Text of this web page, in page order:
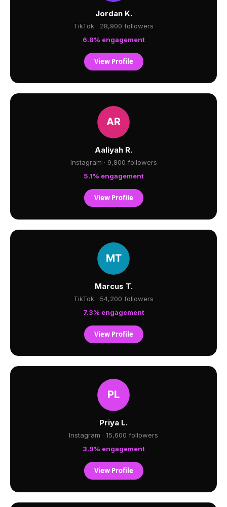
Jordan K.
TikTok · 28,900 followers
6.8% engagement
View Profile
Aaliyah R.
Instagram · 9,800 followers
5.1% engagement
View Profile
Marcus T.
TikTok · 54,200 followers
7.3% engagement
View Profile
Priya L.
Instagram · 15,600 followers
3.9% engagement
View Profile